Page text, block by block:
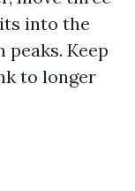
into the
Keep
to longer